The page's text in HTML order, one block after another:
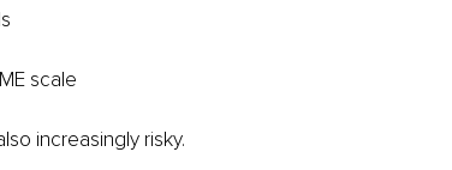
scale
increasingly risky.